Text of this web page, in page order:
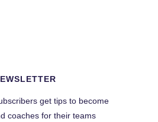
get tips to become
coaches for their teams